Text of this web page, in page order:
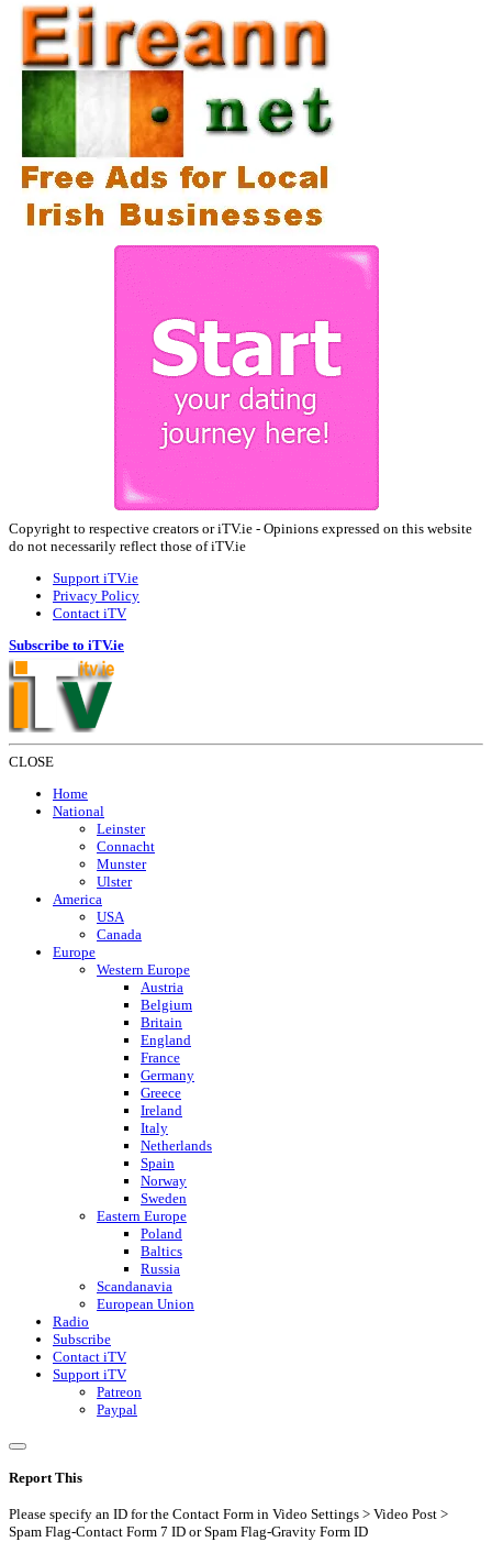
Copyright to respective creators or iTV.ie - Opinions expressed on this website
do not necessarily reflect those of iTV.ie
Support iTV.ie
Privacy Policy
Contact iTV
Subscribe to iTV.ie
CLOSE
Home
National
Leinster
Connacht
Munster
Ulster
America
USA
Canada
Europe
Western Europe
Austria
Belgium
Britain
England
France
Germany
Greece
Ireland
Italy
Netherlands
Spain
Norway
Sweden
Eastern Europe
Poland
Baltics
Russia
Scandanavia
European Union
Radio
Subscribe
Contact iTV
Support iTV
Patreon
Paypal
Report This
Please specify an ID for the Contact Form in Video Settings > Video Post >
Spam Flag-Contact Form 7 ID or Spam Flag-Gravity Form ID